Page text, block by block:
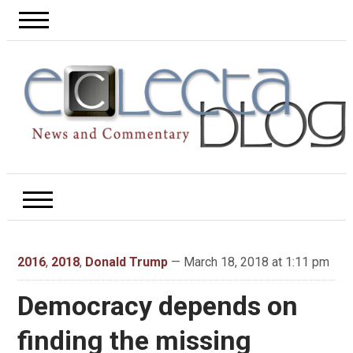
2016, 2018, Donald Trump— March 18, 2018 at 1:11 pm
Democracy depends on
finding the missing